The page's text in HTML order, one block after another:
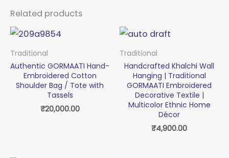
Related products
Traditional
Authentic GORMAATI Hand-
Embroidered Cotton
Shoulder Bag / Tote with
Tassels
₹20,000.00
Traditional
Handcrafted Khalchi Wall
Hanging | Traditional
GORMAATI Embroidered
Decorative Textile |
Multicolor Ethnic Home
Décor
₹4,900.00